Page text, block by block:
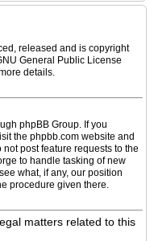
released and is copyright
General Public License
details.
phpBB Group. If you
the phpbb.com website and
post feature requests to the
to handle tasking of new
what, if any, our position
procedure given there.
matters related to this